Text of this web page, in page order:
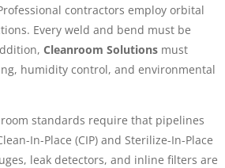
contractors employ orbital
Every weld and bend must be
Cleanroom Solutions must
humidity control, and environmental
standards require that pipelines
In-Place (CIP) and Sterilize-In-Place
leak detectors, and inline filters are